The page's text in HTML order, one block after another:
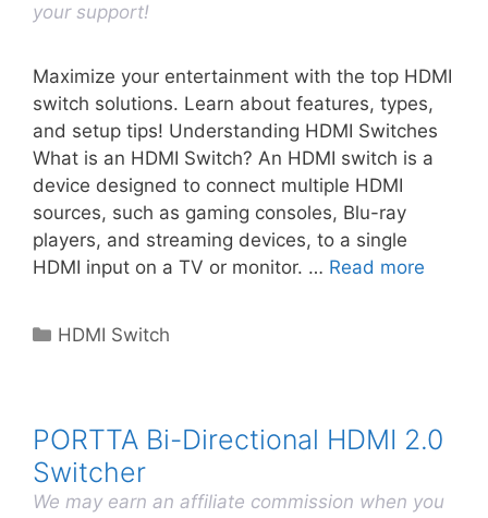
your support!
Maximize your entertainment with the top HDMI
switch solutions. Learn about features, types,
and setup tips! Understanding HDMI Switches
What is an HDMI Switch? An HDMI switch is a
device designed to connect multiple HDMI
sources, such as gaming consoles, Blu-ray
players, and streaming devices, to a single
HDMI input on a TV or monitor. … Read more
Categories
HDMI Switch
PORTTA Bi-Directional HDMI 2.0
Switcher
We may earn an affiliate commission when you